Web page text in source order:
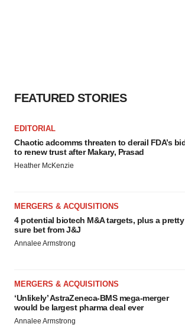
FEATURED STORIES
EDITORIAL
Chaotic adcomms threaten to derail FDA’s
to renew trust after Makary, Prasad
Heather McKenzie
MERGERS & ACQUISITIONS
4 potential biotech M&A targets, plus a pretty
sure bet from J&J
Annalee Armstrong
MERGERS & ACQUISITIONS
‘Unlikely’ AstraZeneca-BMS mega-merger
would be largest pharma deal ever
Annalee Armstrong